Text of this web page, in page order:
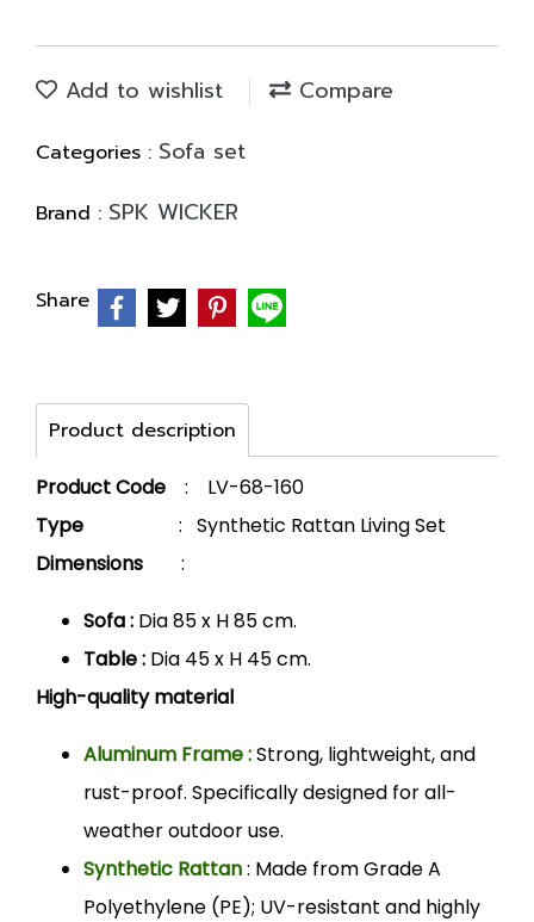
Add to wishlist Compare
Categories : Sofa set
Brand : SPK WICKER
Share
Product description
Product Code
: LV-68-160
Type
: Synthetic Rattan Living Set
Dimensions
:
Sofa : Dia 85 x H 85 cm.
Table : Dia 45 x H 45 cm.
High-quality material
Aluminum Frame :Strong, lightweight, and
rust-proof. Specifically designed for all-
weather outdoor use.
Synthetic Rattan: Made from Grade A
Polyethylene (PE); UV-resistant and highly